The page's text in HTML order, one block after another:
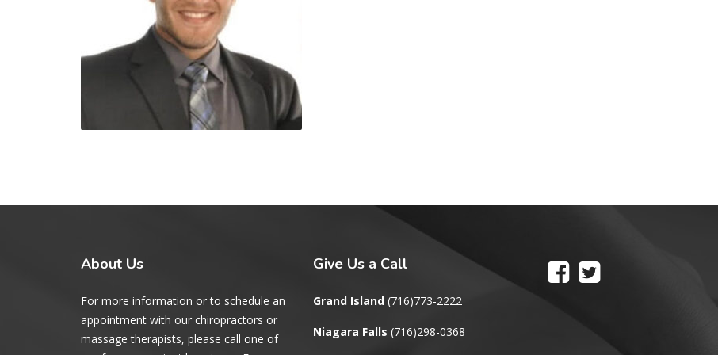
About Us
For more information or to schedule an
appointment with our chiropractors or
massage therapists, please call one of
GiveUs a Call
Grand Island (716)773-2222
Niagara Falls (716)298-0368